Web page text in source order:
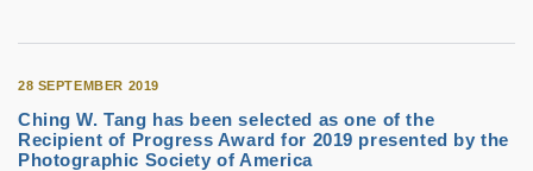
28 SEPTEMBER 2019
Ching W. Tang has been selected as one of the
Recipient of Progress Award for 2019 presented by the
Photographic Society of America